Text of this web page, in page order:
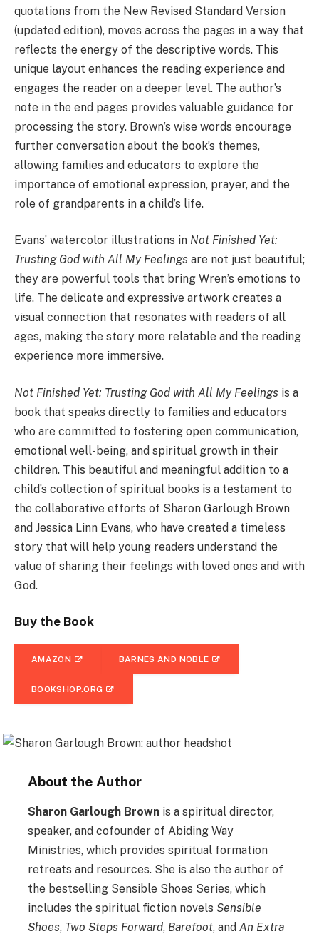
quotations from the New Revised Standard Version
(updated edition), moves across the pages in a way that
reflects the energy of the descriptive words. This
unique layout enhances the reading experience and
engages the reader on a deeper level. The author’s
note in the end pages provides valuable guidance for
processing the story. Brown’s wise words encourage
further conversation about the book’s themes,
allowing families and educators to explore the
importance of emotional expression, prayer, and the
role of grandparents in a child’s life.
Evans’ watercolor illustrations in Not Finished Yet:
Trusting God with All My Feelings are not just beautiful;
they are powerful tools that bring Wren’s emotions to
life. The delicate and expressive artwork creates a
visual connection that resonates with readers of all
ages, making the story more relatable and the reading
experience more immersive.
Not Finished Yet: Trusting God with All My Feelings is a
book that speaks directly to families and educators
who are committed to fostering open communication,
emotional well-being, and spiritual growth in their
children. This beautiful and meaningful addition to a
child’s collection of spiritual books is a testament to
the collaborative efforts of Sharon Garlough Brown
and Jessica Linn Evans, who have created a timeless
story that will help young readers understand the
value of sharing their feelings with loved ones and with
God.
Buy the Book
AMAZON BARNES AND NOBLE
BOOKSHOP.ORG
About the Author
Sharon Garlough Brown is a spiritual director,
speaker, and cofounder of Abiding Way
Ministries, which provides spiritual formation
retreats and resources. She is also the author of
the bestselling Sensible Shoes Series, which
includes the spiritual fiction novels Sensible
Shoes, Two Steps Forward, Barefoot, andAn Extra